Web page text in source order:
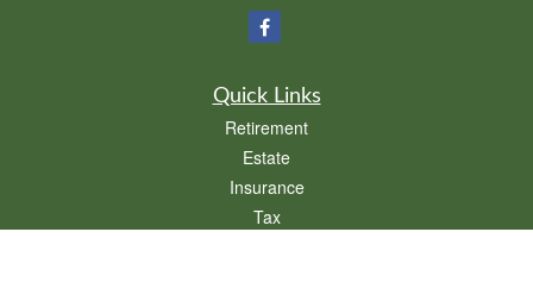
Quick Links
Retirement
Estate
Insurance
Tax